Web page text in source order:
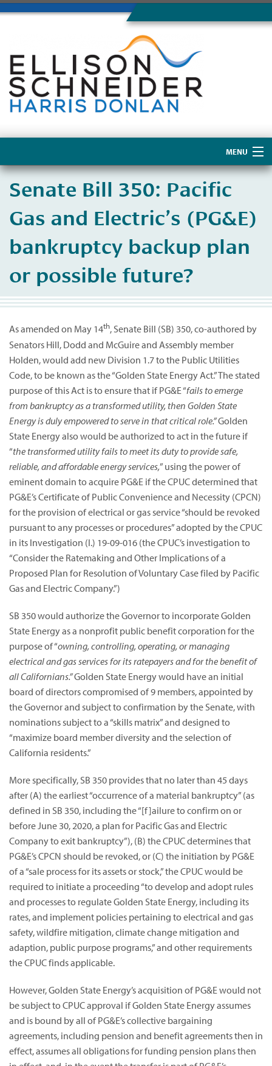
MENU
About Us
​Senate Bill 350: Pacific
Gas and Electric’s (PG&E)
bankruptcy backup plan
or possible future?
As amended on May 14th, Senate Bill (SB) 350, co-authored by
Senators Hill, Dodd and McGuire and Assembly member
Holden, would add new Division 1.7 to the Public Utilities
Code, to be known as the “Golden State Energy Act.” The stated
purpose of this Act is to ensure that if PG&E “fails to emerge
from bankruptcy as a transformed utility, then Golden State
Energy is duly empowered to serve in that critical role.”Golden
State Energy also would be authorized to act in the future if
“the transformed utility fails to meet its duty to provide safe,
reliable, and affordable energy services,” using the power of
eminent domain to acquire PG&E if the CPUC determined that
PG&E’s Certificate of Public Convenience and Necessity (CPCN)
for the provision of electrical or gas service “should be revoked
pursuant to any processes or procedures” adopted by the CPUC
in its Investigation (I.) 19-09-016 (the CPUC’s investigation to
“Consider the Ratemaking and Other Implications of a
Proposed Plan for Resolution of Voluntary Case filed by Pacific
Gas and Electric Company.”)
SB 350 would authorize the Governor to incorporate Golden
State Energy as a nonprofit public benefit corporation for the
purpose of “owning, controlling, operating, or managing
electrical and gas services for its ratepayers and for the benefit of
all Californians.”Golden State Energy would have an initial
board of directors compromised of 9 members, appointed by
the Governor and subject to confirmation by the Senate, with
nominations subject to a “skills matrix” and designed to
“maximize board member diversity and the selection of
California residents.”
More specifically, SB 350 provides that no later than 45 days
after (A) the earliest “occurrence of a material bankruptcy” (as
defined in SB 350, including the “[f]ailure to confirm on or
before June 30, 2020, a plan for Pacific Gas and Electric
Company to exit bankruptcy”), (B) the CPUC determines that
PG&E’s CPCN should be revoked, or (C) the initiation by PG&E
of a “sale process for its assets or stock,” the CPUC would be
required to initiate a proceeding “to develop and adopt rules
and processes to regulate Golden State Energy, including its
rates, and implement policies pertaining to electrical and gas
safety, wildfire mitigation, climate change mitigation and
adaption, public purpose programs,” and other requirements
the CPUC finds applicable.
However, Golden State Energy’s acquisition of PG&E would not
be subject to CPUC approval if Golden State Energy assumes
and is bound by all of PG&E’s collective bargaining
agreements, including pension and benefit agreements then in
effect, assumes all obligations for funding pension plans then